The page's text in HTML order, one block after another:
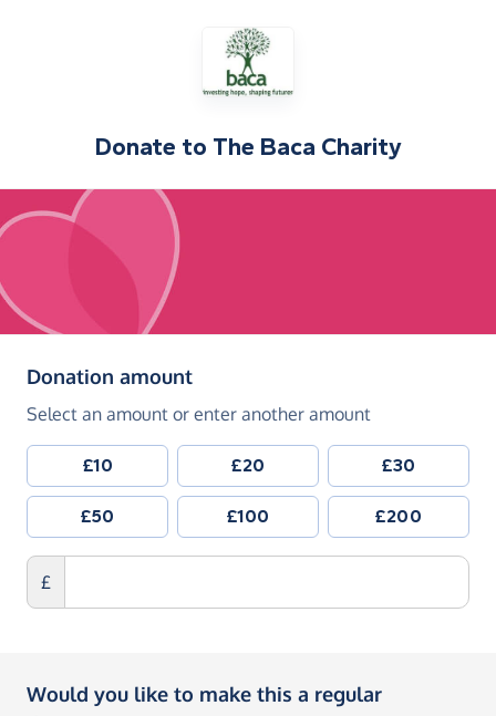
Donate to The Baca Charity
Donation amount(in pounds sterling)
Select an amount or enter another amount
£10 £20 £30
£50 £100 £200
£
Would you like to make this a regular